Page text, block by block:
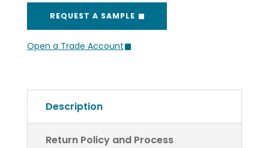
REQUEST A SAMPLE
Open a Trade Account
Description
Return Policy and Process